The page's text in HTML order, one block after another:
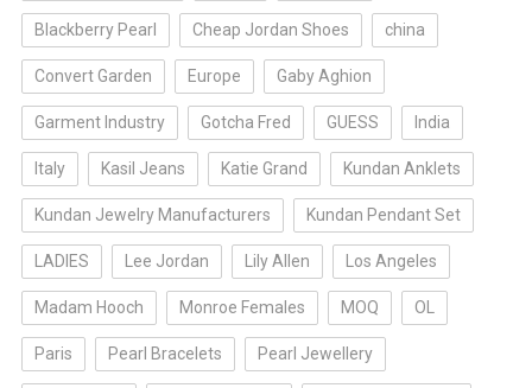
Blackberry Pearl Cheap Jordan Shoes china
Convert Garden Europe Gaby Aghion
Garment Industry Gotcha Fred GUESS India
Italy Kasil Jeans Katie Grand Kundan Anklets
Kundan Jewelry Manufacturers Kundan Pendant Set
LADIES Lee Jordan Lily Allen Los Angeles
Madam Hooch Monroe Females MOQ OL
Paris Pearl Bracelets Pearl Jewellery